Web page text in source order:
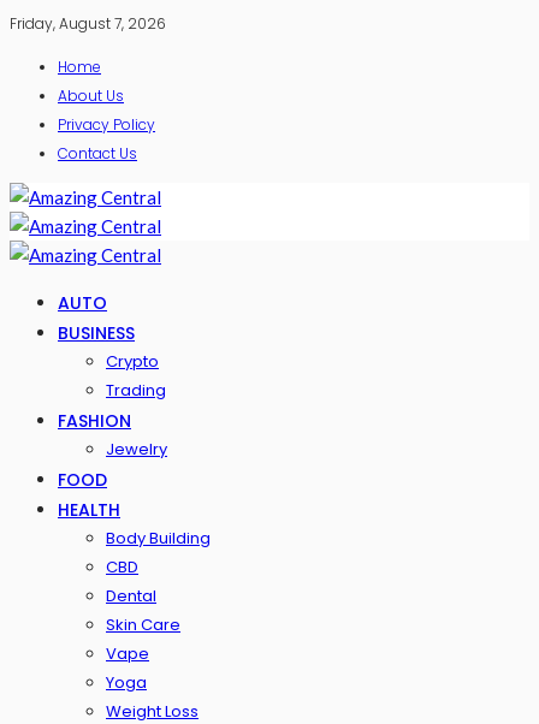
Friday, August 7, 2026
Home
About Us
Privacy Policy
Contact Us
AUTO
BUSINESS
Crypto
Trading
FASHION
Jewelry
FOOD
HEALTH
Body Building
CBD
Dental
Skin Care
Vape
Yoga
Weight Loss